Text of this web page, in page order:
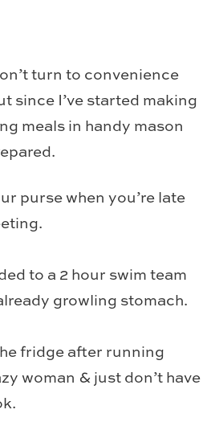
turn to convenience
since I’ve started making
meals in handy mason
purse when you’re late
to a 2 hour swim team
growling stomach.
fridge after running
woman & just don’t have